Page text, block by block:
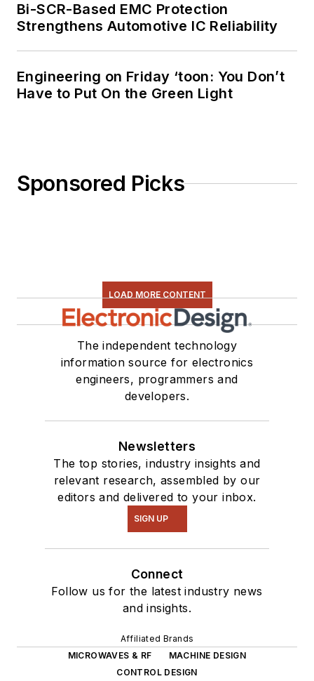
Bi-SCR-Based EMC Protection
Strengthens Automotive IC Reliability
Engineering on Friday ‘toon: You Don’t
Have to Put On the Green Light
Sponsored Picks
LOAD MORE CONTENT
The independent technology
information source for electronics
engineers, programmers and
developers.
Newsletters
The top stories, industry insights and
relevant research, assembled by our
editors and delivered to your inbox.
SIGN UP
Connect
Follow us for the latest industry news
and insights.
Affiliated Brands
MICROWAVES & RF
MACHINE DESIGN
CONTROL DESIGN